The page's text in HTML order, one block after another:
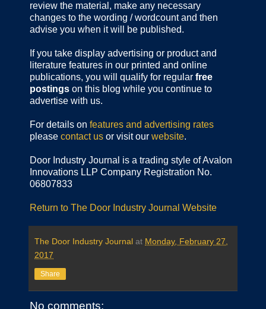
review the material, make any necessary
changes to the wording / wordcount and then
advise you when it will be published.
If you take display advertising or product and
literature features in our printed and online
publications, you will qualify for regular free
postings on this blog while you continue to
advertise with us.
For details on features and advertising rates
please contact us or visit our website.
Door Industry Journal is a trading style of Avalon
Innovations LLP Company Registration No.
06807833
Return to The Door Industry Journal Website
The Door Industry Journal at Monday, February 27,
2017
Share
No comments: